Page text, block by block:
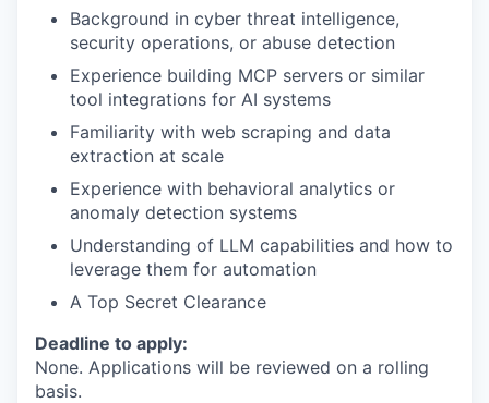
Background in cyber threat intelligence,
security operations, or abuse detection
Experience building MCP servers or similar
tool integrations for AI systems
Familiarity with web scraping and data
extraction at scale
Experience with behavioral analytics or
anomaly detection systems
Understanding of LLM capabilities and how to
leverage them for automation
A Top Secret Clearance
Deadline to apply:
None. Applications will be reviewed on a rolling
basis.